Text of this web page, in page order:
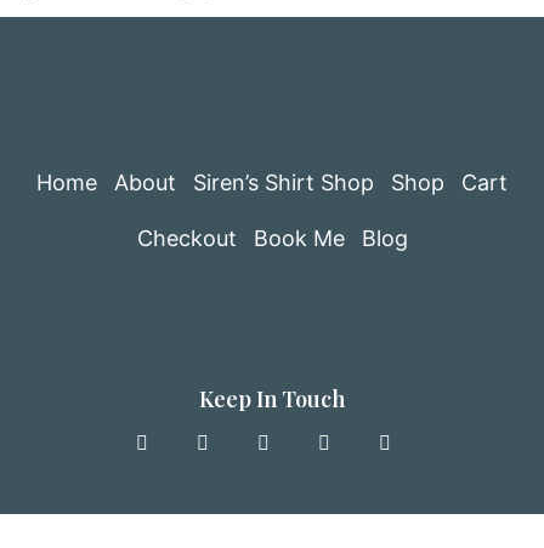
Home About Siren’s Shirt Shop Shop Cart
Checkout Book Me Blog
Keep In Touch